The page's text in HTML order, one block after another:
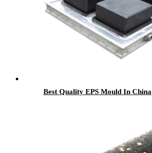
Best Quality EPS Mould In China